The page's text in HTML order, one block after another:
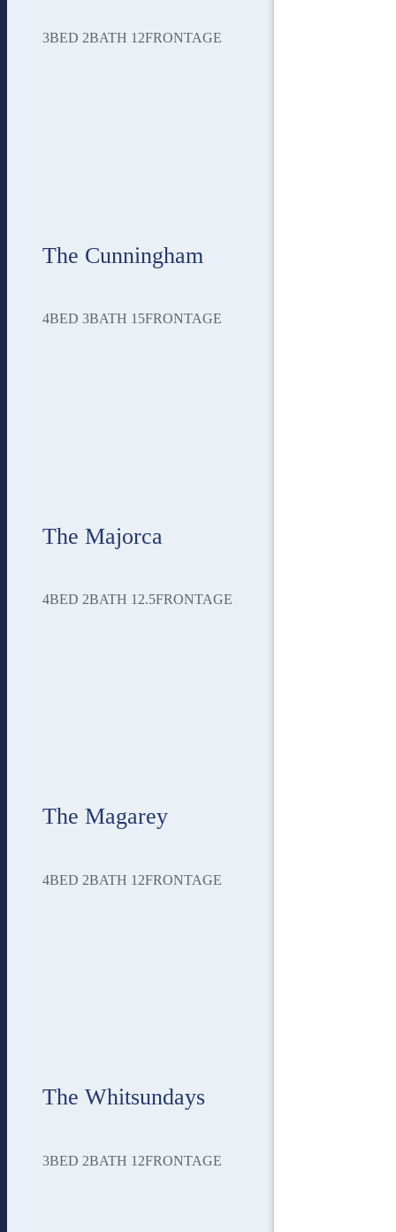
3BED 2BATH 12FRONTAGE
The Cunningham
4BED 3BATH 15FRONTAGE
The Majorca
4BED 2BATH 12.5FRONTAGE
The Magarey
4BED 2BATH 12FRONTAGE
The Whitsundays
3BED 2BATH 12FRONTAGE